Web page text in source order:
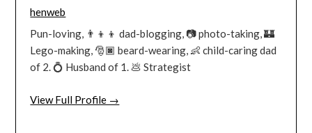
henweb
Pun-loving, 👨‍👦‍👦 dad-blogging, 📷 photo-taking, 🏰
Lego-making, 🎅🏿 beard-wearing, 👶 child-caring dad
of 2. 💍 Husband of 1. 💩 Strategist
View Full Profile →